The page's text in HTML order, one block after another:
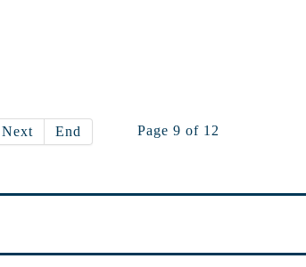
Page 9 of 12
Next End